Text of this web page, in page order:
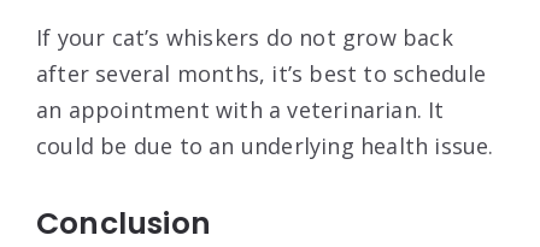
If your cat’s whiskers do not grow back
after several months, it’s best to schedule
an appointment with a veterinarian. It
could be due to an underlying health issue.
Conclusion